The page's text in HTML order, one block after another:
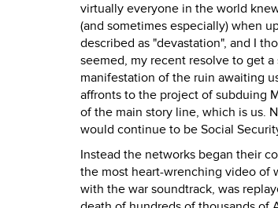
virtually everyone in the world
(and sometimes especially) when
described as "devastation", and I
seemed, my recent resolve to get
manifestation of the ruin awaiting
affronts to the project of subduing
of the main story line, which is us.
would continue to be Social
Instead the networks began their
the most heart-wrenching video of
with the war soundtrack, was